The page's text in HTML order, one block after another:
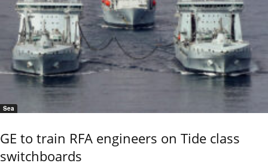
Sea
GE to train RFA engineers on Tide class
switchboards